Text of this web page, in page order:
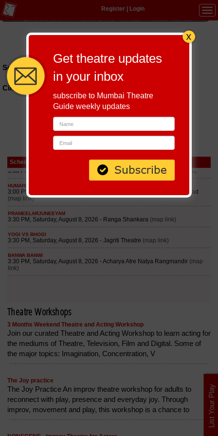
Register| Login
Multi-Lingual
Schedules till September 7, 2026 at
Cinemax
Schedule
Theatre Workshops
3 Months Weekend Theatre and Acting Workshop
Join our curated Theatre and Acting Workshop to learn acting for
the mediums of Theatre, Television, Film and Digital. Some of
the major topics: Imagination, Concentration, V
The Joy practice
The Joy Practice An improv theatre workshop for adults to
reconnect with play, presence and everyday joy. Through
improv, movement and play, this workshop is a chance to
List Your Play
Get theatre updates
in your inbox
subscribe to Mumbai Theatre
Guide weekly updates